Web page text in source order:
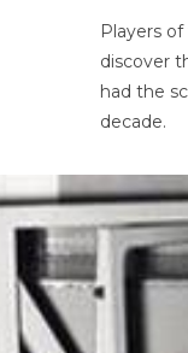
Players
discover
had the
decade.